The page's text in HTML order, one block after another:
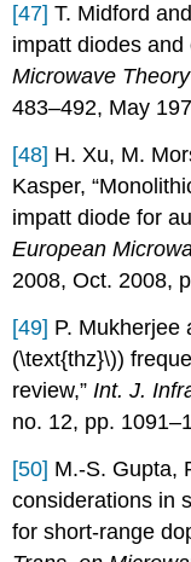
[47]T. Midford
impatt diodes
Microwave
483–492, May
[48] H. Xu, M.
Kasper,
impatt diode for
European
2008, Oct. 2008,
[49] P. Mukherjee
(\text{thz}\))
review,” Int. J.
no. 12, pp.
[50] M.-S. Gupta,
considerations in
for short-range